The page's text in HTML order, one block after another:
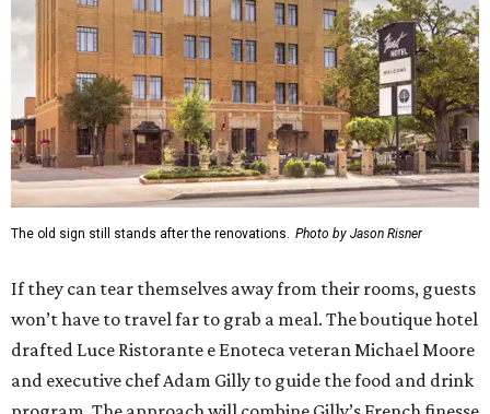
The old sign still stands after the renovations. Photo by Jason Risner
If they can tear themselves away from their rooms, guests
won’t have to travel far to grab a meal. The boutique hotel
drafted Luce Ristorante e Enoteca veteran Michael Moore
and executive chef Adam Gilly to guide the food and drink